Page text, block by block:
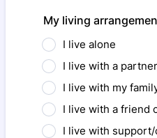
My living
I live alone
I live with a
I live with my
I live with a friend
I live with